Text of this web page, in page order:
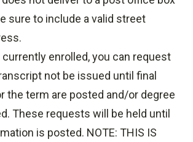
sure to include a valid street
currently enrolled, you can request
not be issued until final
the term are posted and/or degree
These requests will be held until
is posted. NOTE: THIS IS